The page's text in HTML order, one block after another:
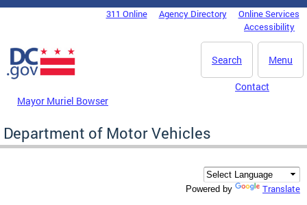
Skip to main content
DC Agency Top Menu311 Online Agency Directory
Online Services
Accessibility
Menu
Search
Mayor Muriel Bowser
Contact
Department of Motor Vehicles
Powered by Translate